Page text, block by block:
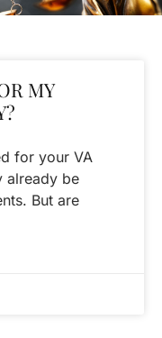
MY
for your VA
already be
But are